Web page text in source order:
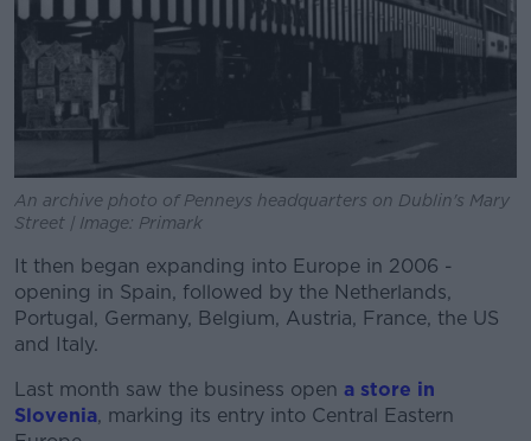
An archive photo of Penneys headquarters on Dublin's Mary
Street | Image: Primark
It then began expanding into Europe in 2006 -
opening in Spain, followed by the Netherlands,
Portugal, Germany, Belgium, Austria, France, the US
and Italy.
Last month saw the business open a store in
Slovenia, marking its entry into Central Eastern